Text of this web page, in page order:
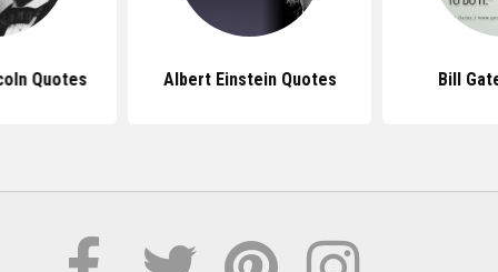
Quotes Albert Einstein Quotes Bill